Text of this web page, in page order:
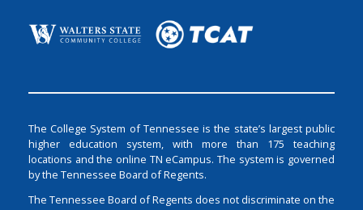
The College System of Tennessee is the state’s largest public
higher education system, with more than 175 teaching
locations and the online TN eCampus. The system is governed
by the Tennessee Board of Regents.
The Tennessee Board of Regents does not discriminate on the